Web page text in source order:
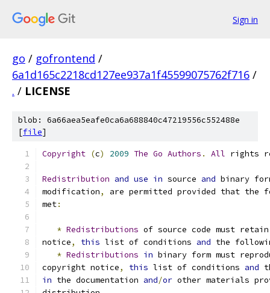
Sign in
go / gofrontend /
6a1d165c2218cd127ee937a1f45599075762f716 /
. / LICENSE
blob: 6a66aea5eafe0ca6a688840c47219556c552488e
[file]
Copyright (c) 2009 The Go Authors . All rights
Redistribution and use in source and binary
modification,
are permitted provided that the
met:
* Redistributions of source code must
notice, this list of conditions and the
* Redistributions in binary form must
copyright notice, this list of conditions and
in the documentation and/or other materials